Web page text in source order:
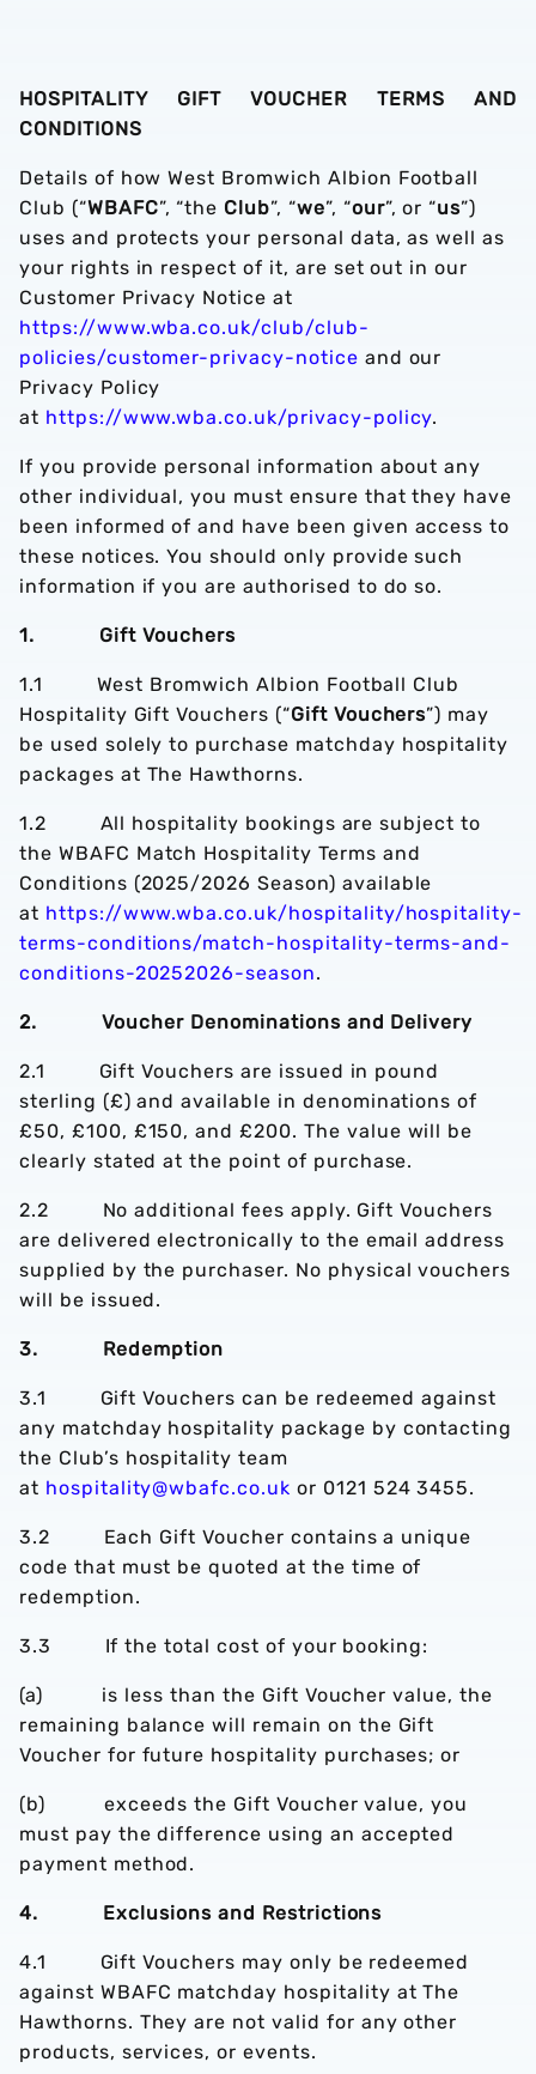
HOSPITALITY GIFT VOUCHER TERMS AND
CONDITIONS
Details of how West Bromwich Albion Football
Club (“WBAFC”, “the Club”, “we”, “our”, or “us”)
uses and protects your personal data, as well as
your rights in respect of it, are set out in our
Customer Privacy Notice at
https://www.wba.co.uk/club/club-
policies/customer-privacy-notice and our
Privacy Policy
at https://www.wba.co.uk/privacy-policy.
If you provide personal information about any
other individual, you must ensure that they have
been informed of and have been given access to
these notices. You should only provide such
information if you are authorised to do so.
1. Gift Vouchers
1.1 West Bromwich Albion Football Club
Hospitality Gift Vouchers (“Gift Vouchers”) may
be used solely to purchase matchday hospitality
packages at The Hawthorns.
1.2 All hospitality bookings are subject to
the WBAFC Match Hospitality Terms and
Conditions (2025/2026 Season) available
at https://www.wba.co.uk/hospitality/hospitality-
terms-conditions/match-hospitality-terms-and-
conditions-20252026-season.
2. Voucher Denominations and Delivery
2.1 Gift Vouchers are issued in pound
sterling (£) and available in denominations of
£50, £100, £150, and £200. The value will be
clearly stated at the point of purchase.
2.2 No additional fees apply. Gift Vouchers
are delivered electronically to the email address
supplied by the purchaser. No physical vouchers
will be issued.
3. Redemption
3.1 Gift Vouchers can be redeemed against
any matchday hospitality package by contacting
the Club’s hospitality team
at hospitality@wbafc.co.uk or 0121 524 3455.
3.2 Each Gift Voucher contains a unique
code that must be quoted at the time of
redemption.
3.3 If the total cost of your booking:
(a) is less than the Gift Voucher value, the
remaining balance will remain on the Gift
Voucher for future hospitality purchases; or
(b) exceeds the Gift Voucher value, you
must pay the difference using an accepted
payment method.
4. Exclusions and Restrictions
4.1 Gift Vouchers may only be redeemed
against WBAFC matchday hospitality at The
Hawthorns. They are not valid for any other
products, services, or events.